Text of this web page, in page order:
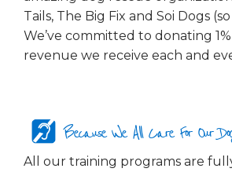
Tails, The Big Fix and Soi Dogs
We’ve committed to donating
revenue we receive each and
Because We All Care For Our
All our training programs are